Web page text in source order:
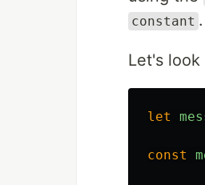
constant .
Let's look
let
const